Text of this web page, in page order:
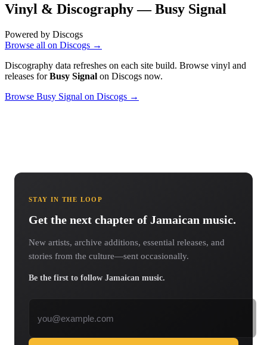
Vinyl & Discography —Busy Signal
Powered by Discogs
Browse all on Discogs →
Discography data refreshes on each site build. Browse vinyl and
releases forBusy Signal on Discogs now.
Browse Busy Signal on Discogs →
STAY IN THE LOOP
Get the next chapter of Jamaican music.
New artists, archive additions, essential releases, and
stories from the culture—sent occasionally.
Be the first to follow Jamaican music.